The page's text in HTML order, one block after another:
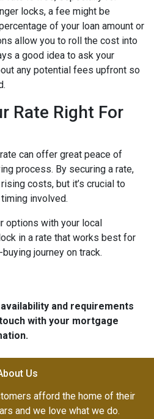
locks, a fee might be
of your loan amount or
allow you to roll the cost into
a good idea to ask your
any potential fees upfront so
Rate Right For
can offer great peace of
process. By securing a rate,
costs, but it’s crucial to
involved.
options with your local
in a rate that works best for
journey on track.
and requirements
with your mortgage
Us
afford the home of their
and we love what we do.